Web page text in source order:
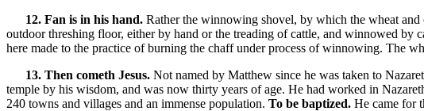
12. Fan is in his hand. Rather the winnowing shovel, by which the wheat and
outdoor threshing floor, either by hand or the treading of cattle, and winnowed by
here made to the practice of burning the chaff under process of winnowing. The
13. Then cometh Jesus. Not named by Matthew since he was taken to
temple by his wisdom, and was now thirty years of age. He had worked in
240 towns and villages and an immense population. To be baptized. He came for